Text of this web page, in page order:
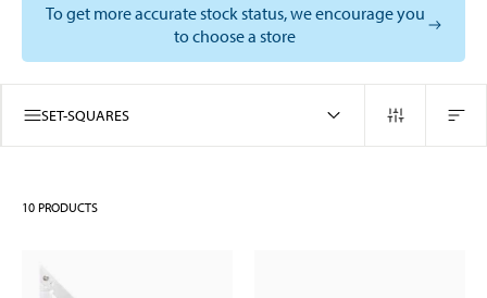
To get more accurate stock status, we encourage you
to choose a store
SET-SQUARES
10 PRODUCTS